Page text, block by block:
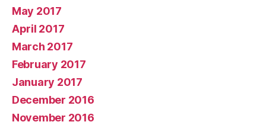
May 2017
April 2017
March 2017
February 2017
January 2017
December 2016
November 2016